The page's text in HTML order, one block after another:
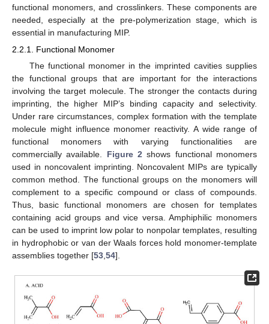
functional monomers, and crosslinkers. These components are
needed, especially at the pre-polymerization stage, which is
essential in manufacturing MIP.
2.2.1. Functional Monomer
The functional monomer in the imprinted cavities supplies
the functional groups that are important for the interactions
involving the target molecule. The stronger the contacts during
imprinting, the higher MIP’s binding capacity and selectivity.
Under rare circumstances, complex formation with the template
molecule might influence monomer reactivity. A wide range of
functional monomers with varying functionalities are
commercially available. Figure 2 shows functional monomers
used in noncovalent imprinting. Noncovalent MIPs are typically
common method. The functional groups on the monomers will
complement to a specific compound or class of compounds.
Thus, basic functional monomers are chosen for templates
containing acid groups and vice versa. Amphiphilic monomers
can be used to imprint low polar to nonpolar templates, resulting
in hydrophobic or van der Waals forces hold monomer-template
assemblies together [53 54].